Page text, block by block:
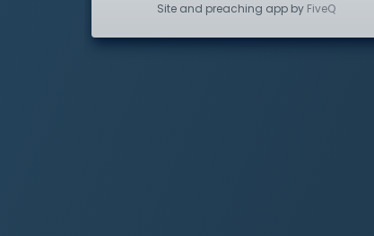
Site and preaching app by FiveQ